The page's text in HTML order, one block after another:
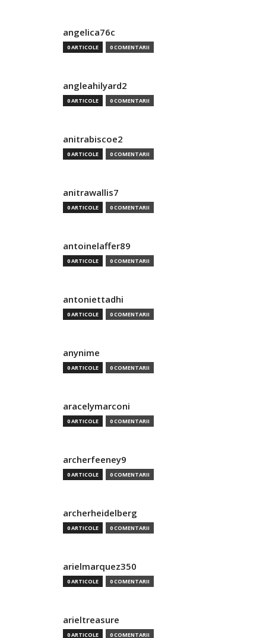
angelica76c
0 ARTICOLE 0 COMENTARII
angleahilyard2
0 ARTICOLE 0 COMENTARII
anitrabiscoe2
0 ARTICOLE 0 COMENTARII
anitrawallis7
0 ARTICOLE 0 COMENTARII
antoinelaffer89
0 ARTICOLE 0 COMENTARII
antoniettadhi
0 ARTICOLE 0 COMENTARII
anynime
0 ARTICOLE 0 COMENTARII
aracelymarconi
0 ARTICOLE 0 COMENTARII
archerfeeney9
0 ARTICOLE 0 COMENTARII
archerheidelberg
0 ARTICOLE 0 COMENTARII
arielmarquez350
0 ARTICOLE 0 COMENTARII
arieltreasure
0 ARTICOLE 0 COMENTARII